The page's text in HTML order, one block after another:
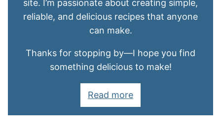
site. I’m passionate about creating simple,
reliable, and delicious recipes that anyone
can make.
Thanks for stopping by—I hope you find
something delicious to make!
Read more